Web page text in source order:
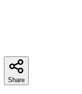
Share